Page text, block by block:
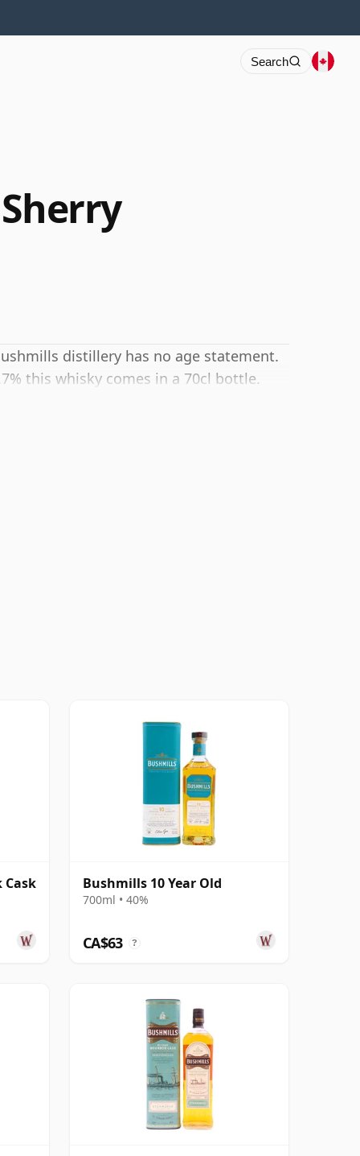
Search
distillery has no age statement.
this whisky comes in a 70cl bottle.
Bushmills 10 Year Old
700ml • 40%
CA$63 ?